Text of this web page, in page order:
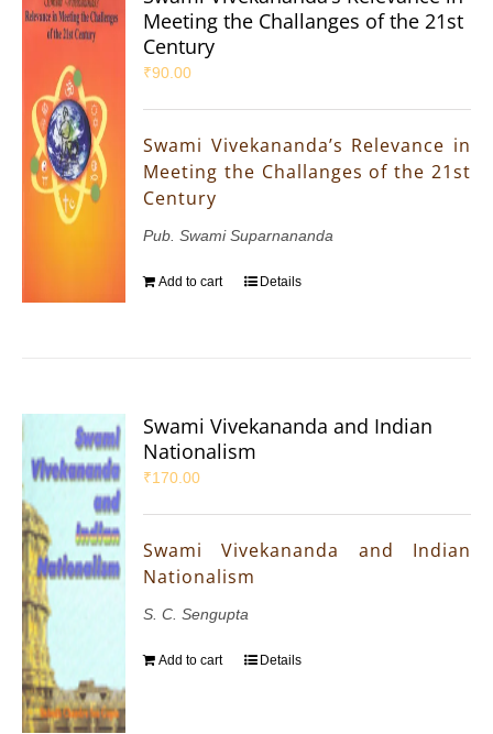
Meeting the Challanges of the 21st
Century
₹90.00
Swami Vivekananda’s Relevance in
Meeting the Challanges of the 21st
Century
Pub. Swami Suparnananda
Add to cart Details
Swami Vivekananda and Indian
Nationalism
₹170.00
Swami Vivekananda and Indian
Nationalism
S. C. Sengupta
Add to cart Details